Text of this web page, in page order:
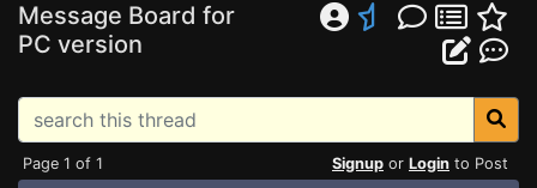
Message Board for
PC version
Page 1 of 1 Signup or Login to Post